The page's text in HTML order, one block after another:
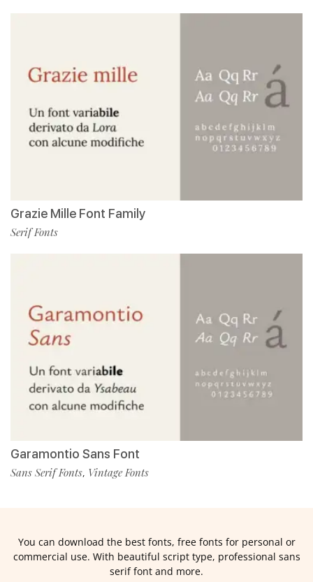
Grazie Mille Font Family
Serif Fonts
Garamontio Sans Font
Sans Serif Fonts, Vintage Fonts
You can download the best fonts, free fonts for personal or
commercial use. With beautiful script type, professional sans
serif font and more.